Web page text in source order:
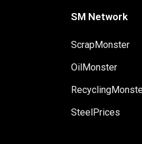
SM Network
ScrapMonster
OilMonster
SteelPrices